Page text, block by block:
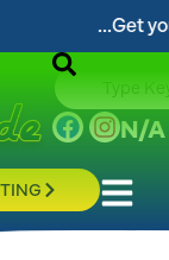
Digital
N/A